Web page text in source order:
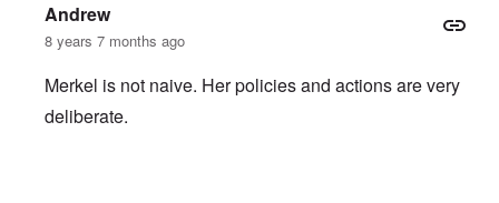
Andrew
8 years 7 months ago
Merkel is not naive. Her policies and actions are very
deliberate.